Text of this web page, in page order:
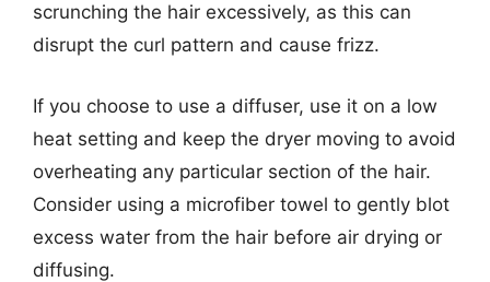
scrunching the hair excessively, as this can
disrupt the curl pattern and cause frizz.
If you choose to use a diffuser, use it on a low
heat setting and keep the dryer moving to avoid
overheating any particular section of the hair.
Consider using a microfiber towel to gently blot
excess water from the hair before air drying or
diffusing.